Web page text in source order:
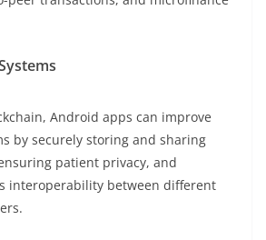
Android apps can improve
by securely storing and sharing
patient privacy, and
interoperability between different